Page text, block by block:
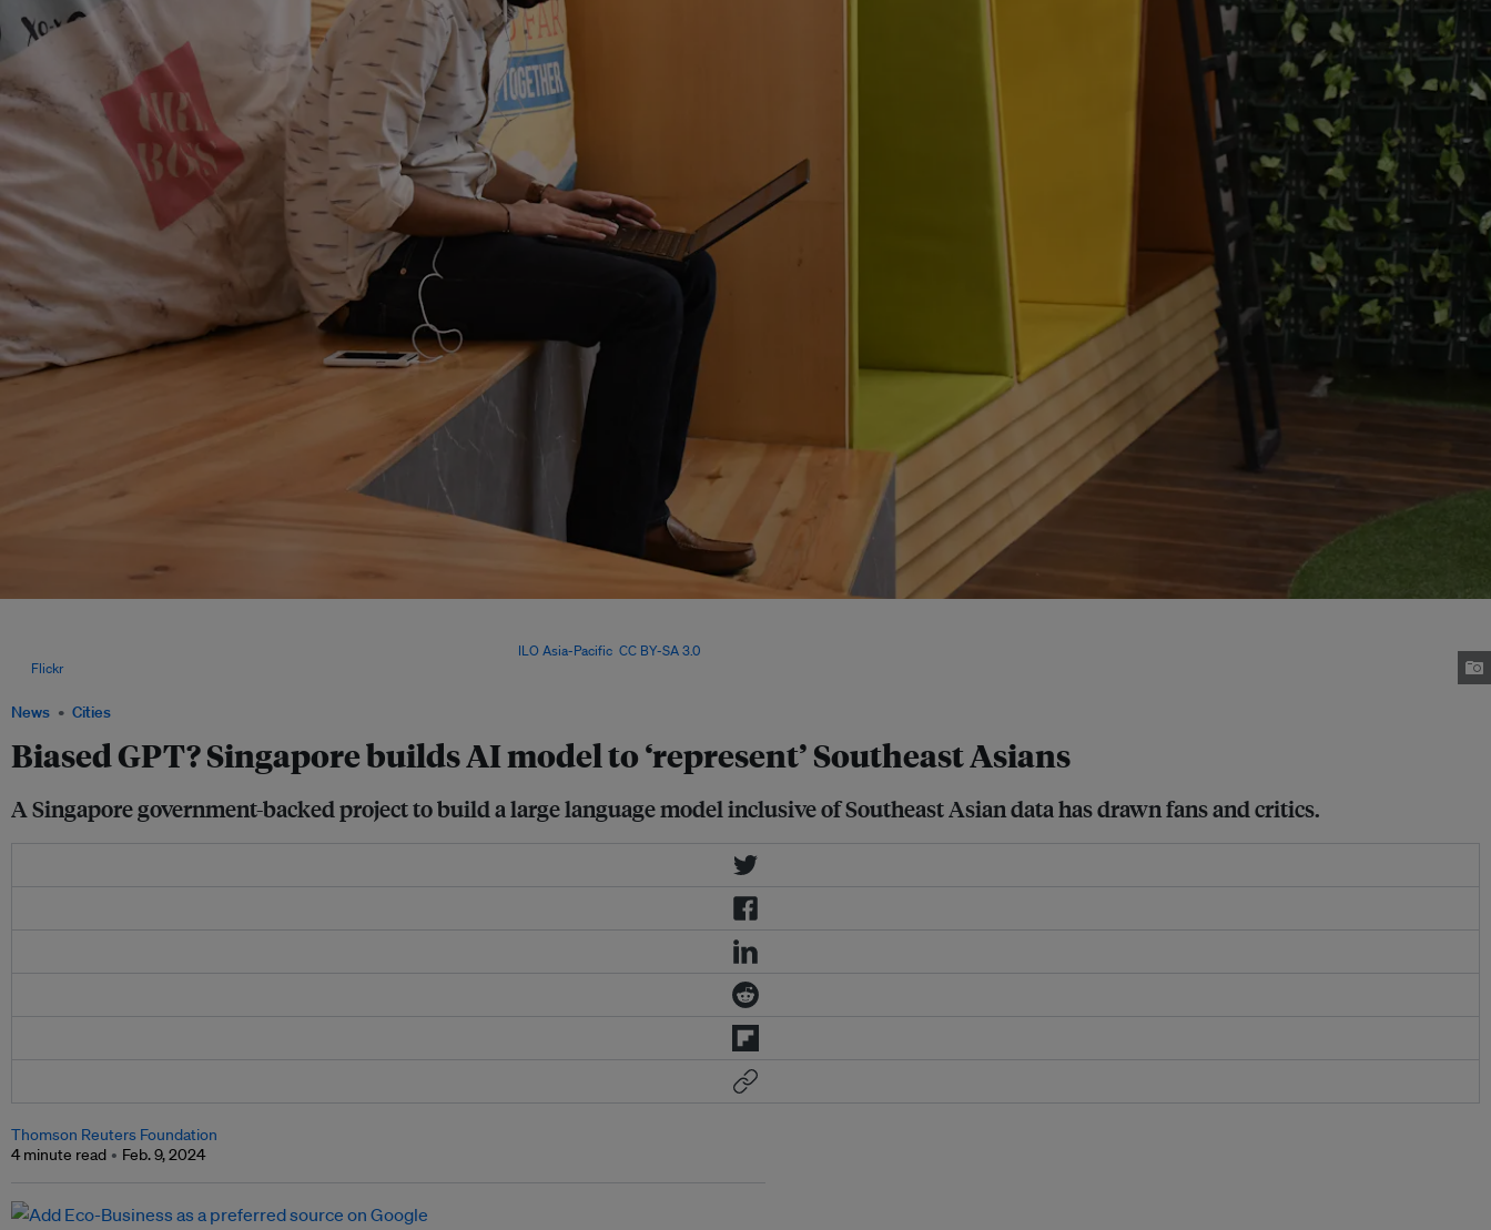
News Cities
Biased GPT? Singapore builds AI model to ‘represent’ Southeast Asians
A Singapore government-backed project to build a large language model inclusive of Southeast Asian data has drawn fans and critics.
ILO Asia-Pacific CC BY-SA 3.0,
Flickr.
Thomson Reuters Foundation
4 minute read
Feb. 9, 2024